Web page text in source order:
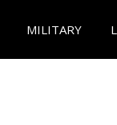
MILITARY